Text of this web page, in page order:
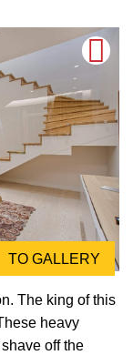
TO GALLERY
The king of this
heavy
off the